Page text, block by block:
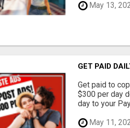
May 13,
GET PAID
Get paid to
$300 per day
day to your
May 11,